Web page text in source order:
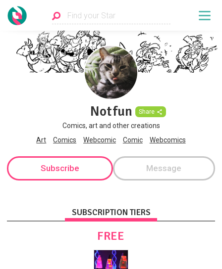
Notfun Share
Comics, art and other creations
Art
Comics Webcomic Comic Webcomics
Subscribe Message
SUBSCRIPTION TIERS
FREE